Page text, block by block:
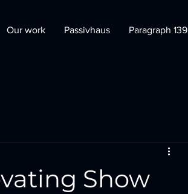
Our work Passivhaus Paragraph 139
Show